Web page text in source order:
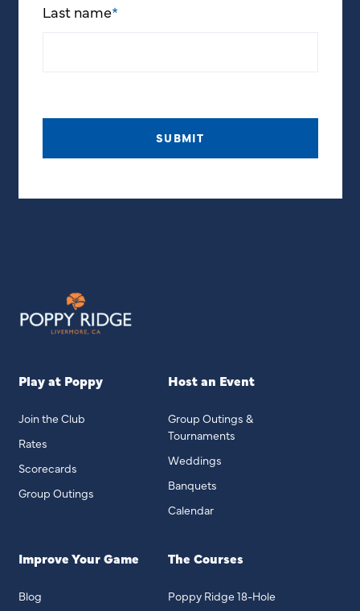
Last name*
Play at Poppy
Join the Club
Rates
Scorecards
Group Outings
Host an Event
Group Outings &
Tournaments
Weddings
Banquets
Calendar
Improve Your Game
Blog
The Courses
Poppy Ridge 18-Hole